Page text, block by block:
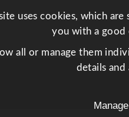
1
uses cookies, which
you with a good
all or manage them
details and